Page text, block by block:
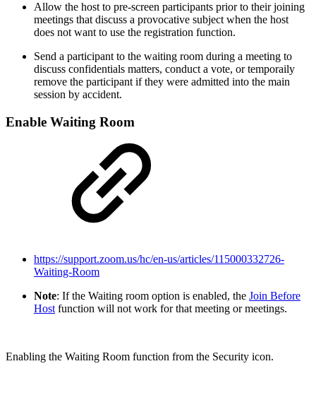
Allow the host to pre-screen participants prior to their joining
meetings that discuss a provocative subject when the host
does not want to use the registration function.
Send a participant to the waiting room during a meeting to
discuss confidentials matters, conduct a vote, or temporaily
remove the participant if they were admitted into the main
session by accident.
Enable Waiting Room
https://support.zoom.us/hc/en-us/articles/115000332726-
Waiting-Room
Note: If the Waiting room option is enabled, the Join Before
Host function will not work for that meeting or meetings.
Enabling the Waiting Room function from the Security icon.